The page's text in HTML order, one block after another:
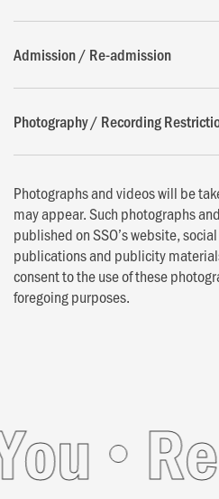
Admission / Re-admission
Photography / Recording
Photographs and videos will be
may appear. Such photographs
published on SSO’s website,
publications and publicity
consent to the use of these
foregoing purposes.